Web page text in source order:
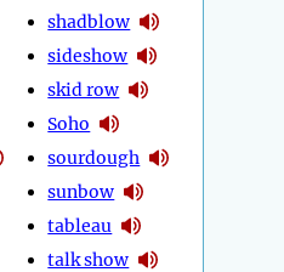
shadblow
sideshow
skid row
Soho
sourdough
sunbow
tableau
talk show